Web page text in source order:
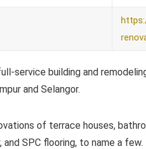
service building and
and Selangor.
of terrace houses,
SPC flooring, to name a few.